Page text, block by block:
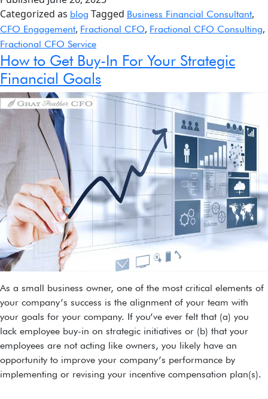
Categorized as blog Tagged Business Financial Consultant,
CFO Engagement, Fractional CFO, Fractional CFO Consulting,
Fractional CFO Service
How to Get Buy-In For Your Strategic
Financial Goals
As a small business owner, one of the most critical elements of
your company’s success is the alignment of your team with
your goals for your company. If you’ve ever felt that (a) you
lack employee buy-in on strategic initiatives or (b) that your
employees are not acting like owners, you likely have an
opportunity to improve your company’s performance by
implementing or revising your incentive compensation plan(s).